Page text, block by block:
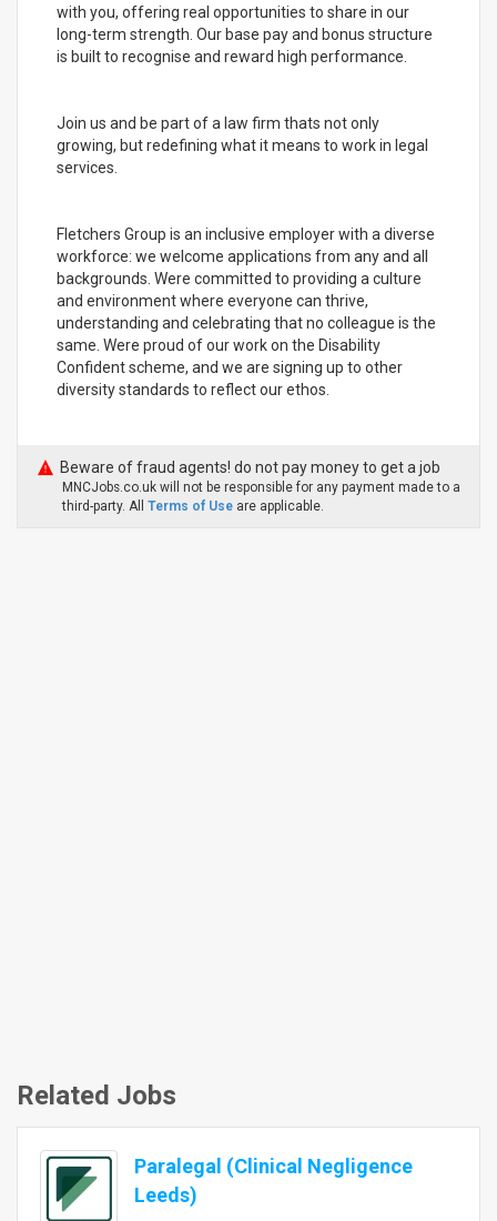
with you, offering real opportunities to share in our
long-term strength. Our base pay and bonus structure
is built to recognise and reward high performance.
Join us and be part of a law firm thats not only
growing, but redefining what it means to work in legal
services.
Fletchers Group is an inclusive employer with a diverse
workforce: we welcome applications from any and all
backgrounds. Were committed to providing a culture
and environment where everyone can thrive,
understanding and celebrating that no colleague is the
same. Were proud of our work on the Disability
Confident scheme, and we are signing up to other
diversity standards to reflect our ethos.
Beware of fraud agents! do not pay money to get a job
MNCJobs.co.uk will not be responsible for any payment made to a
third-party. All Terms of Use are applicable.
Related Jobs
Paralegal (Clinical Negligence
Leeds)